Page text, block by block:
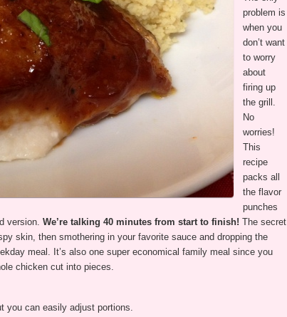
problem is
when you
don’t want
to worry
about
firing up
the grill.
No
worries!
This
recipe
packs all
the flavor
punches
version. We’re talking 40 minutes from start to finish! The secret
skin, then smothering in your favorite sauce and dropping the
meal. It’s also one super economical family meal since you
chicken cut into pieces.
you can easily adjust portions.